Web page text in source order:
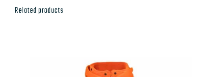
Related products